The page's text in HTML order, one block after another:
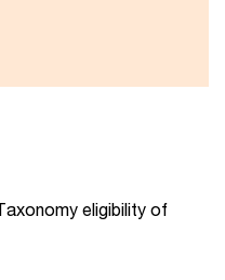
eligibility of